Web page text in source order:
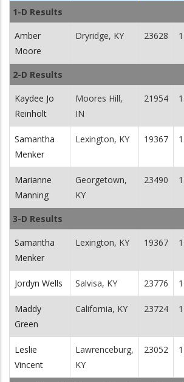
1-D Results
Amber
Moore
Dryridge, KY 23628
2-D Results
Kaydee Jo
Reinholt
Moores Hill,
IN
21954
Samantha
Menker
Lexington, KY 19367
Marianne
Manning
Georgetown,
KY
23490
3-D Results
Samantha
Menker
Lexington, KY 19367
Jordyn Wells Salvisa, KY 23776
Maddy
Green
California, KY 23724
Leslie
Vincent
Lawrenceburg,
KY
23052